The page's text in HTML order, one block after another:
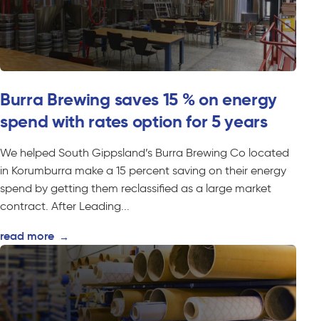
Burra Brewing saves 15 % on energy
spend with rates option for 5 years
We helped South Gippsland’s Burra Brewing Co located
in Korumburra make a 15 percent saving on their energy
spend by getting them reclassified as a large market
contract. After Leading...
read more →